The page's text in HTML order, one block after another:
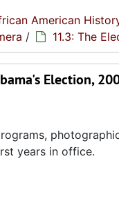
American
/ 11.3: The
Election,
years in office.